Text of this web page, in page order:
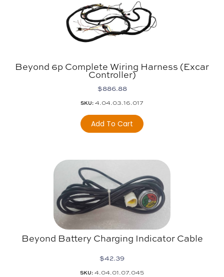
Beyond 6p Complete Wiring Harness (Excar
Controller)
$886.88
SKU: 4.04.03.16.017
Add To Cart
Beyond Battery Charging Indicator Cable
$42.39
SKU: 4.04.01.07.045